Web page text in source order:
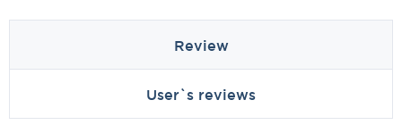
Review
User`s reviews